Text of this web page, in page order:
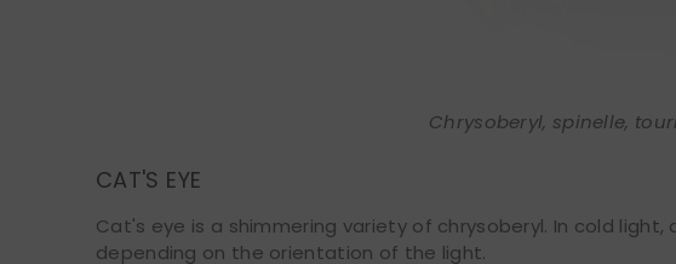
Chrysoberyl, spinelle,
CAT'S EYE
Cat's eye is a shimmering variety of chrysoberyl. In cold
depending on the orientation of the light.